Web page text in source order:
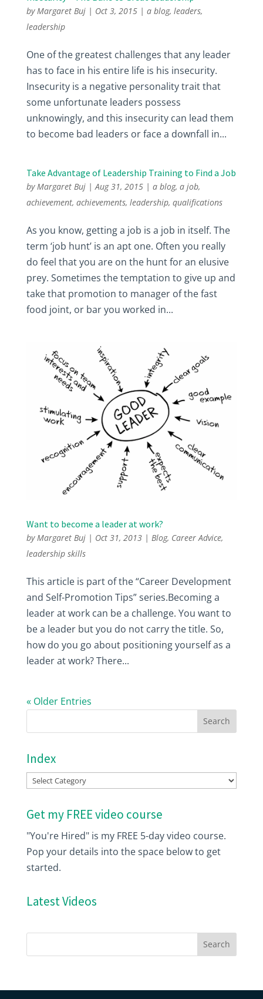
by Margaret Buj| Oct 3, 2015| a blog, leaders,
leadership
One of the greatest challenges that any leader
has to face in his entire life is his insecurity.
Insecurity is a negative personality trait that
some unfortunate leaders possess
unknowingly, and this insecurity can lead them
to become bad leaders or face a downfall in...
Take Advantage of Leadership Training to Find a Job
by Margaret Buj| Aug 31, 2015| a blog, a job,
achievement, achievements, leadership, qualifications
As you know, getting a job is a job in itself. The
term ‘job hunt’ is an apt one. Often you really
do feel that you are on the hunt for an elusive
prey. Sometimes the temptation to give up and
take that promotion to manager of the fast
food joint, or bar you worked in...
Want to become a leader at work?
by Margaret Buj| Oct 31, 2013| Blog, Career Advice,
leadership skills
This article is part of the “Career Development
and Self-Promotion Tips” series.Becoming a
leader at work can be a challenge. You want to
be a leader but you do not carry the title. So,
how do you go about positioning yourself as a
leader at work? There...
« Older Entries
Index
Index
Get my FREE video course
"You're Hired" is my FREE 5-day video course.
Pop your details into the space below to get
started.
Latest Videos